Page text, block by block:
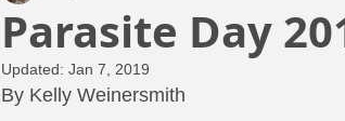
Parasite Day
Updated: Jan 7, 2019
By Kelly Weinersmith